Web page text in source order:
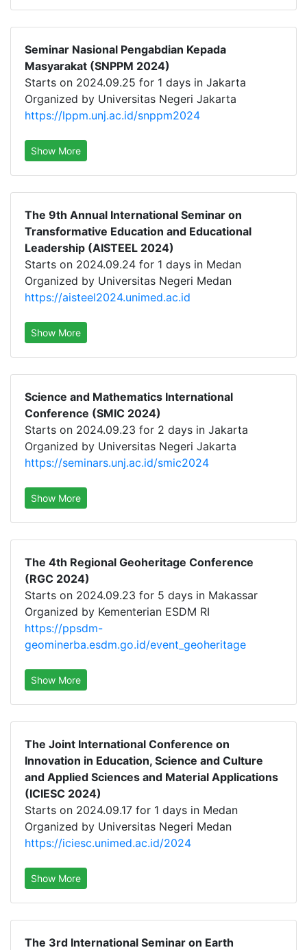
Seminar Nasional Pengabdian Kepada
Masyarakat (SNPPM 2024)
Starts on 2024.09.25 for 1 days in Jakarta
Organized by Universitas Negeri Jakarta
https://lppm.unj.ac.id/snppm2024
Show More
The 9th Annual International Seminar on
Transformative Education and Educational
Leadership (AISTEEL 2024)
Starts on 2024.09.24 for 1 days in Medan
Organized by Universitas Negeri Medan
https://aisteel2024.unimed.ac.id
Show More
Science and Mathematics International
Conference (SMIC 2024)
Starts on 2024.09.23 for 2 days in Jakarta
Organized by Universitas Negeri Jakarta
https://seminars.unj.ac.id/smic2024
Show More
The 4th Regional Geoheritage Conference
(RGC 2024)
Starts on 2024.09.23 for 5 days in Makassar
Organized by Kementerian ESDM RI
https://ppsdm-
geominerba.esdm.go.id/event_geoheritage
Show More
The Joint International Conference on
Innovation in Education, Science and Culture
and Applied Sciences and Material Applications
(ICIESC 2024)
Starts on 2024.09.17 for 1 days in Medan
Organized by Universitas Negeri Medan
https://iciesc.unimed.ac.id/2024
Show More
The 3rd International Seminar on Earth